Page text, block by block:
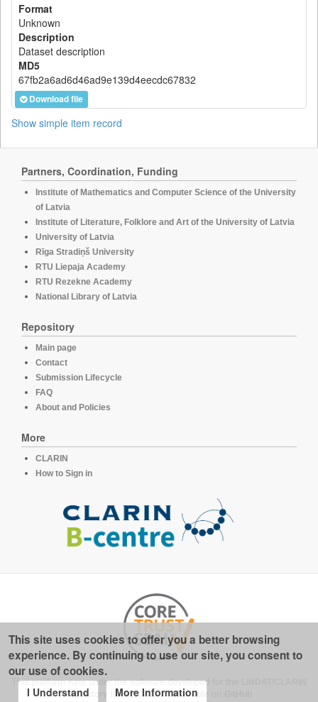
Format
Unknown
Description
Dataset description
MD5
67fb2a6ad6d46ad9e139d4eecdc67832
Download file
Show simple item record
Partners, Coordination, Funding
Institute of Mathematics and Computer Science of the University
of Latvia
Institute of Literature, Folklore and Art of the University of Latvia
University of Latvia
Rīga Stradiņš University
RTU Liepaja Academy
RTU Rezekne Academy
National Library of Latvia
Repository
Main page
Contact
Submission Lifecycle
FAQ
About and Policies
More
CLARIN
How to Sign in
This platform runs under the software developed for the
repository for linguistics , available on
This site uses cookies to offer you a better browsing
experience. By continuing to use our site, you consent to
our use of cookies.
I Understand More Information